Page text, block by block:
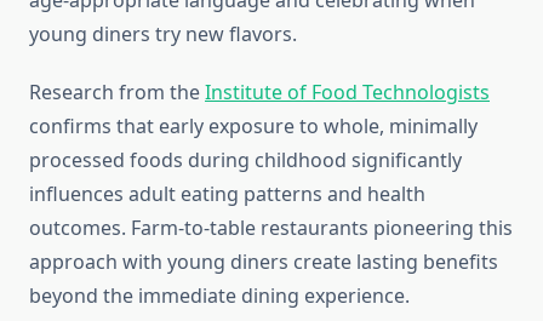
young diners try new flavors.
Research from theInstitute of Food Technologists
confirms that early exposure to whole, minimally
processed foods during childhood significantly
influences adult eating patterns and health
outcomes. Farm-to-table restaurants pioneering this
approach with young diners create lasting benefits
beyond the immediate dining experience.